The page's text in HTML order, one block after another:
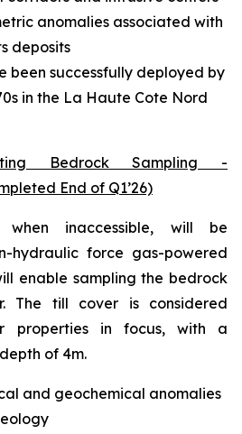
anomalies associated with
deposits
been successfully deployed by
in the La Haute Cote Nord
Bedrock Sampling -
End of Q1’26)
when inaccessible, will be
hydraulic force gas-powered
enable sampling the bedrock
The till cover is considered
properties in focus, with a
of 4m.
and geochemical anomalies